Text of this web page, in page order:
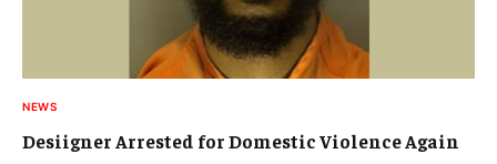
NEWS
Desiigner Arrested for Domestic Violence Again